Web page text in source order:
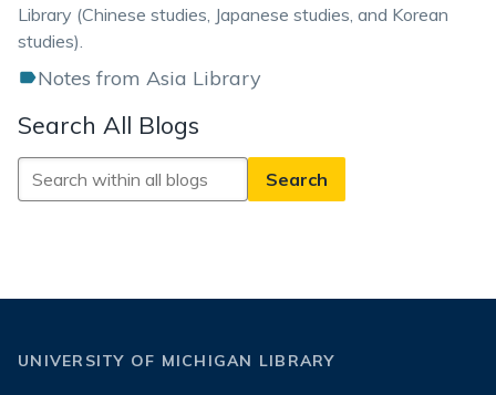
Library (Chinese studies, Japanese studies, and Korean
studies).
Notes from Asia Library
Search All Blogs
Search
All
UNIVERSITY OF MICHIGAN LIBRARY